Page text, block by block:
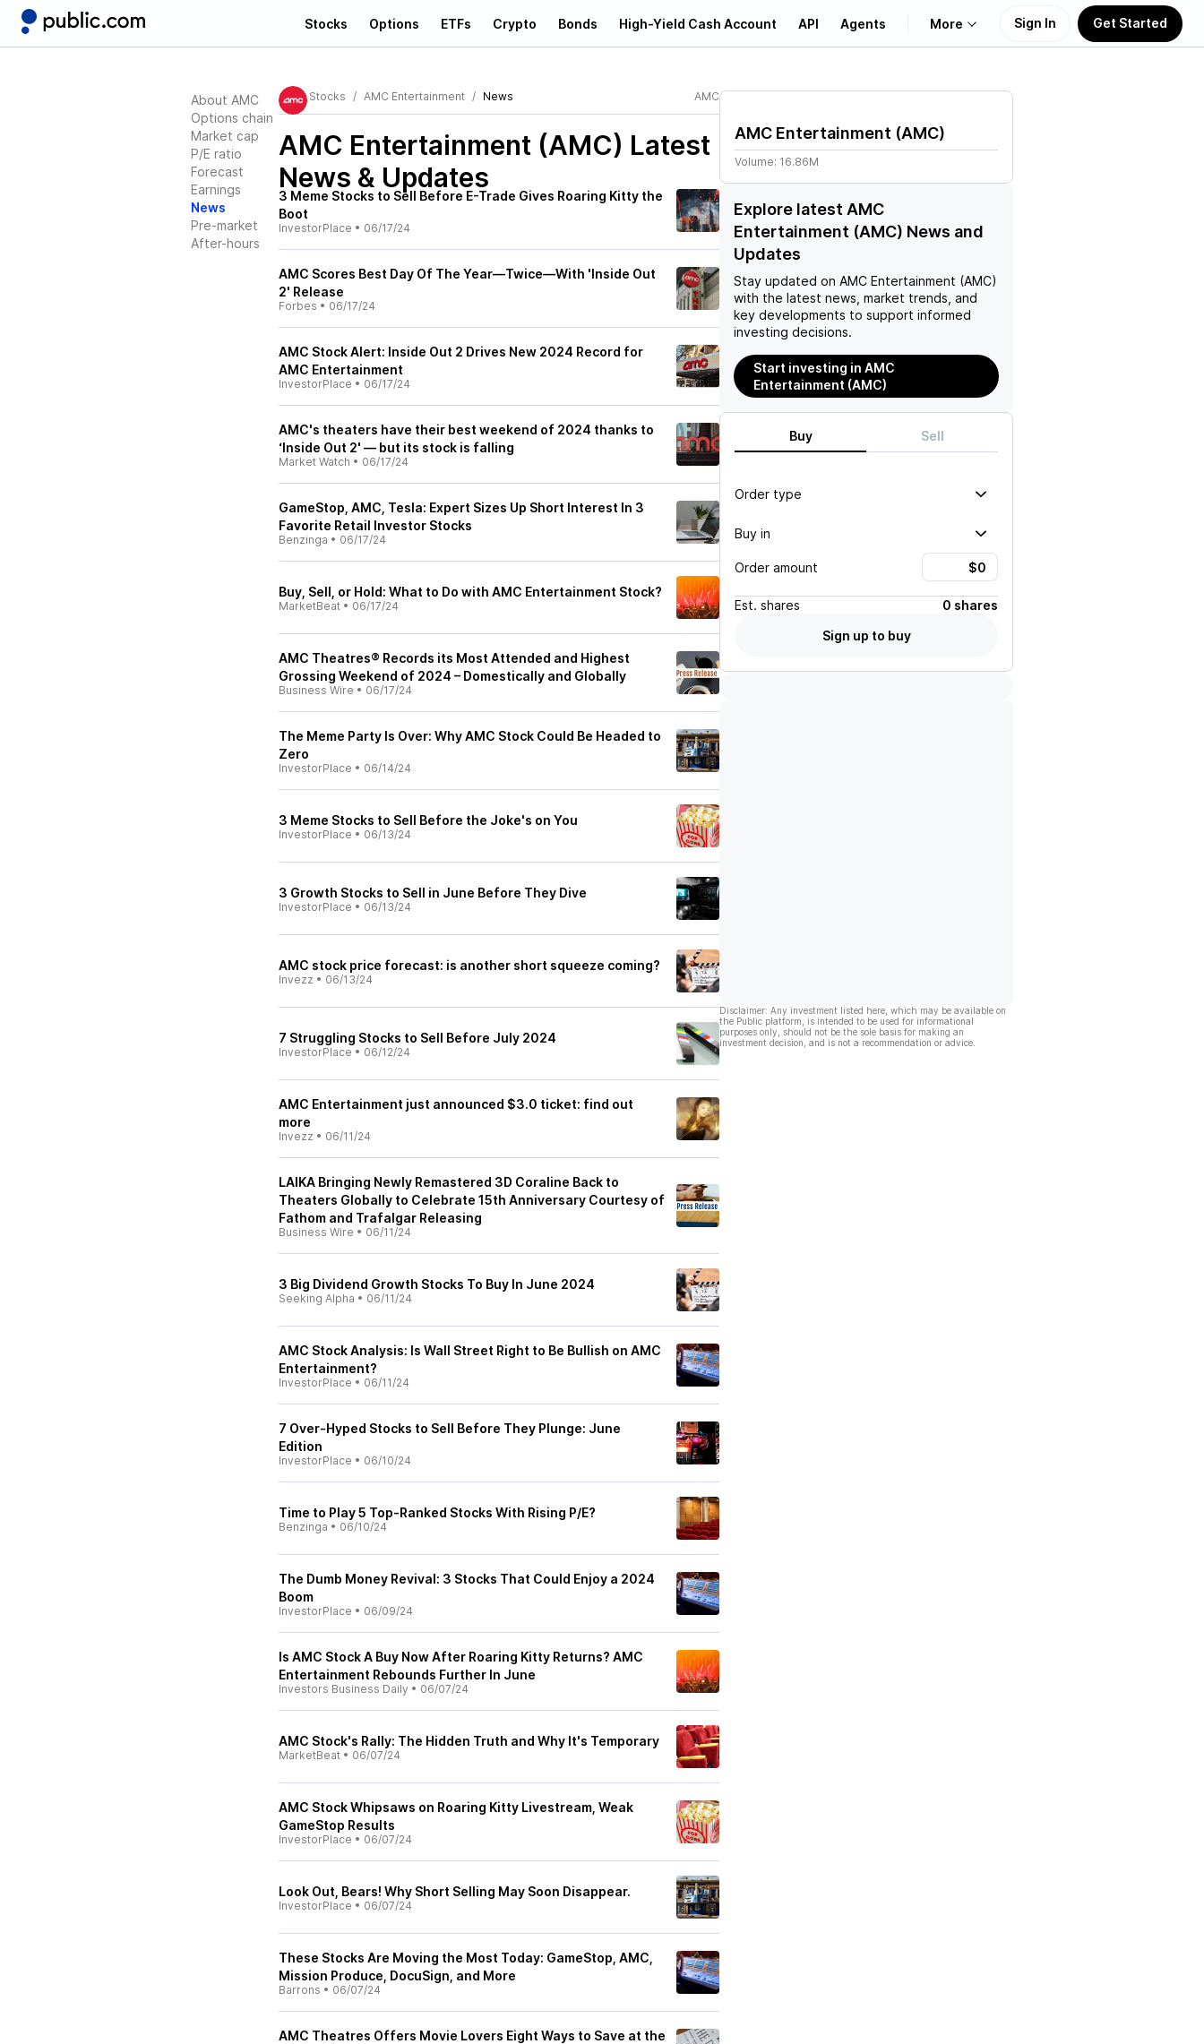
Stocks Options ETFs Crypto Bonds High-Yield Cash Account API Agents More
Learn
Support
Sign In Get Started
About AMC
Options chain
Market cap
P/E ratio
Forecast
Earnings
News
Pre-market
After-hours
Stocks AMC Entertainment News AMC
AMC Entertainment (AMC) Latest
News & Updates
3 Meme Stocks to Sell Before E-Trade Gives Roaring Kitty the
Boot
InvestorPlace • 06/17/24
AMC Scores Best Day Of The Year—Twice—With 'Inside Out
2' Release
Forbes • 06/17/24
AMC Stock Alert: Inside Out 2 Drives New 2024 Record for
AMC Entertainment
InvestorPlace • 06/17/24
AMC's theaters have their best weekend of 2024 thanks to
‘Inside Out 2' — but its stock is falling
Market Watch • 06/17/24
GameStop, AMC, Tesla: Expert Sizes Up Short Interest In 3
Favorite Retail Investor Stocks
Benzinga • 06/17/24
Buy, Sell, or Hold: What to Do with AMC Entertainment Stock?
MarketBeat • 06/17/24
AMC Theatres® Records its Most Attended and Highest
Grossing Weekend of 2024 – Domestically and Globally
Business Wire • 06/17/24
The Meme Party Is Over: Why AMC Stock Could Be Headed to
Zero
InvestorPlace • 06/14/24
3 Meme Stocks to Sell Before the Joke's on You
InvestorPlace • 06/13/24
3 Growth Stocks to Sell in June Before They Dive
InvestorPlace • 06/13/24
AMC stock price forecast: is another short squeeze coming?
Invezz • 06/13/24
7 Struggling Stocks to Sell Before July 2024
InvestorPlace • 06/12/24
AMC Entertainment just announced $3.0 ticket: find out
more
Invezz • 06/11/24
LAIKA Bringing Newly Remastered 3D Coraline Back to
Theaters Globally to Celebrate 15th Anniversary Courtesy of
Fathom and Trafalgar Releasing
Business Wire • 06/11/24
3 Big Dividend Growth Stocks To Buy In June 2024
Seeking Alpha • 06/11/24
AMC Stock Analysis: Is Wall Street Right to Be Bullish on AMC
Entertainment?
InvestorPlace • 06/11/24
7 Over-Hyped Stocks to Sell Before They Plunge: June
Edition
InvestorPlace • 06/10/24
Time to Play 5 Top-Ranked Stocks With Rising P/E?
Benzinga • 06/10/24
The Dumb Money Revival: 3 Stocks That Could Enjoy a 2024
Boom
InvestorPlace • 06/09/24
Is AMC Stock A Buy Now After Roaring Kitty Returns? AMC
Entertainment Rebounds Further In June
Investors Business Daily • 06/07/24
AMC Stock's Rally: The Hidden Truth and Why It's Temporary
MarketBeat • 06/07/24
AMC Stock Whipsaws on Roaring Kitty Livestream, Weak
GameStop Results
InvestorPlace • 06/07/24
Look Out, Bears! Why Short Selling May Soon Disappear.
InvestorPlace • 06/07/24
These Stocks Are Moving the Most Today: GameStop, AMC,
Mission Produce, DocuSign, and More
Barrons • 06/07/24
AMC Theatres Offers Movie Lovers Eight Ways to Save at the
AMC Entertainment (AMC)
Volume: 16.86M
Explore latest AMC
Entertainment (AMC) News and
Updates
Stay updated on AMC Entertainment (AMC)
with the latest news, market trends, and
key developments to support informed
investing decisions.
Start investing in AMC
Entertainment (AMC)
Buy Sell
Order type
Buy in
Order amount
Est. shares
0 shares
Sign up to buy
Disclaimer: Any investment listed here, which may be available on
the Public platform, is intended to be used for informational
purposes only, should not be the sole basis for making an
investment decision, and is not a recommendation or advice.